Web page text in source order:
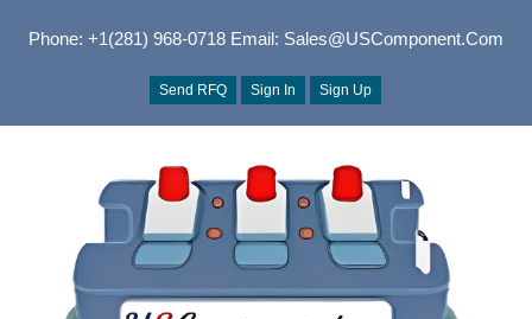
Phone: +1(281) 968-0718Email: Sales@USComponent.com
Send RFQ Sign In Sign Up